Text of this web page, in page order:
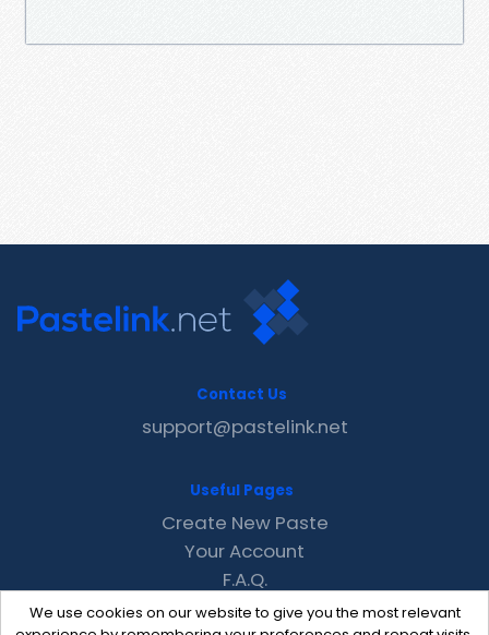
We use cookies on our website to give you the most relevant
Contact Us
support@pastelink.net
Useful Pages
Create New Paste
Your Account
F.A.Q.
Recent